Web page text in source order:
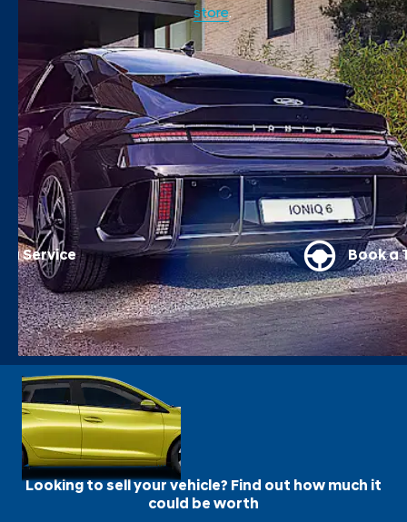
store.
Book a Test Drive
Looking to sell your vehicle? Find out how much it
could be worth